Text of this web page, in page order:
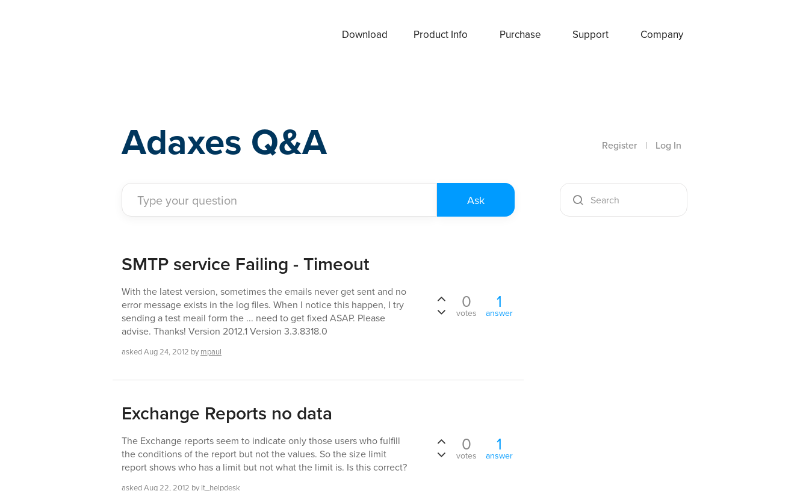
Download Product Info Purchase Support Company
Adaxes Q&A Register | Log In
SMTP service Failing - Timeout
With the latest version, sometimes the emails never get sent and no
error message exists in the log files. When I notice this happen, I try
sending a test meail form the ... need to get fixed ASAP. Please
advise. Thanks! Version 2012.1 Version 3.3.8318.0
askedAug 24, 2012 by mpaul
0
votes
1
answer
Exchange Reports no data
The Exchange reports seem to indicate only those users who fulfill
the conditions of the report but not the values. So the size limit
report shows who has a limit but not what the limit is. Is this correct?
askedAug 22, 2012 by It_helpdesk
0
votes
1
answer